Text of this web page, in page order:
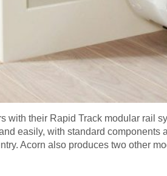
with their Rapid Track modular rail
easily, with standard components
Acorn also produces two other